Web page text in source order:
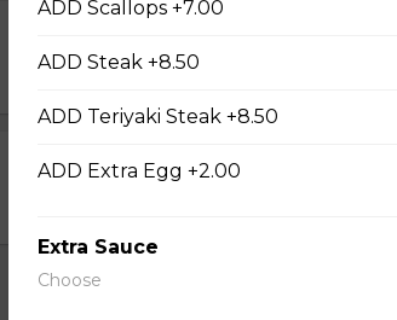
Chef Scallops
ADD Scallops +7.00
ADD Steak +8.50
ADD Teriyaki Steak +8.50
ADD Extra Egg +2.00
Extra Sauce
Choose